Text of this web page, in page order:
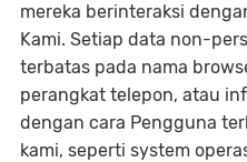
mereka berinteraksi
Kami. Setiap data non-
terbatas pada nama
perangkat telepon, atau
dengan cara Pengguna
kami, seperti system